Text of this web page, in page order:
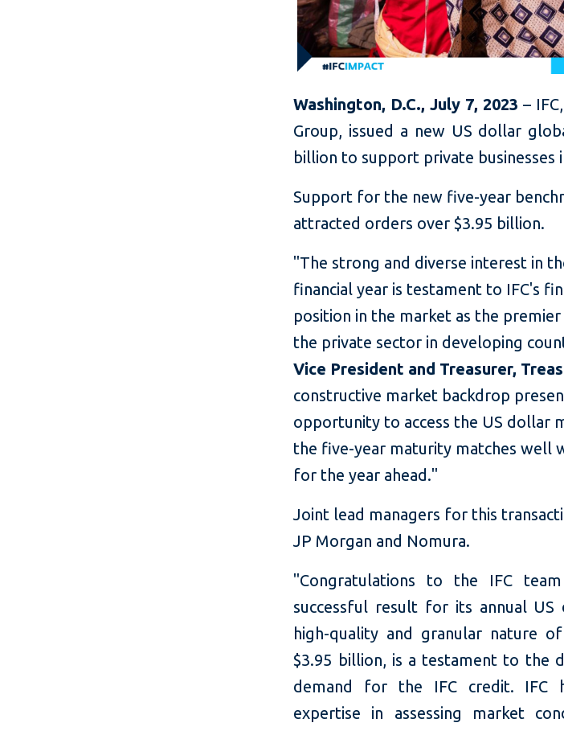
Washington, D.C., July 7, 2023 –
Group, issued a new US dollar
billion to support private businesses
Support for the new five-year
attracted orders over $3.95 billion.
"The strong and diverse interest in
financial year is testament to IFC's
position in the market as the
the private sector in developing
Vice President and Treasurer,
constructive market backdrop
opportunity to access the US dollar
the five-year maturity matches well
for the year ahead."
Joint lead managers for this
JP Morgan and Nomura.
"Congratulations to the IFC
successful result for its annual
high-quality and granular nature
$3.95 billion, is a testament to the
demand for the IFC credit. IFC
expertise in assessing market